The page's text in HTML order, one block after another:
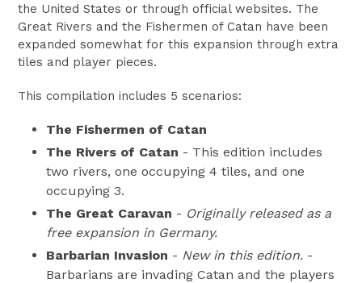
the United States or through official websites. The
Great Rivers and the Fishermen of Catan have been
expanded somewhat for this expansion through extra
tiles and player pieces.
This compilation includes 5 scenarios:
The Fishermen of Catan
The Rivers of Catan - This edition includes
two rivers, one occupying 4 tiles, and one
occupying 3.
The Great Caravan - Originally released as a
free expansion in Germany.
Barbarian Invasion - New in this edition. -
Barbarians are invading Catan and the players